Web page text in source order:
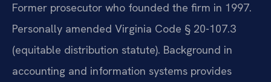
Former prosecutor who founded the firm in 1997.
Personally amended Virginia Code § 20-107.3
(equitable distribution statute). Background in
accounting and information systems provides